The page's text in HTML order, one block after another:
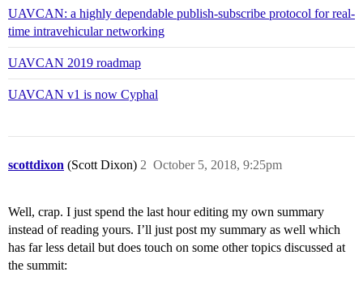
UAVCAN: a highly dependable publish-subscribe protocol for real-
time intravehicular networking
UAVCAN 2019 roadmap
UAVCAN v1 is now Cyphal
scottdixon (Scott Dixon) October 5, 2018, 9:25pm
2
Well, crap. I just spend the last hour editing my own summary
instead of reading yours. I’ll just post my summary as well which
has far less detail but does touch on some other topics discussed at
the summit: